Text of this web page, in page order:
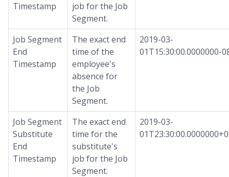
Timestamp
job for the Job
Segment.
Job Segment
End
Timestamp
The exact end
time of the
employee's
absence for
the Job
Segment.
2019-03-
01T15:30:00.0000000-
Job Segment
Substitute
End
Timestamp
The exact end
time for the
substitute's
job for the Job
Segment.
2019-03-